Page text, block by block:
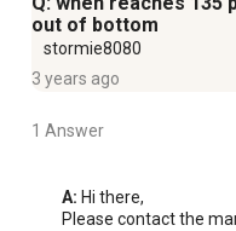
out of bottom
stormie8080
3 years ago
1 Answer
A: Hi there,
Please contact the